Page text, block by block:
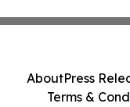
AboutPress
Terms &